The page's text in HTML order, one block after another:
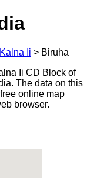
Kalna Ii > Biruha
Ii CD Block of
The data on this
online map
browser.